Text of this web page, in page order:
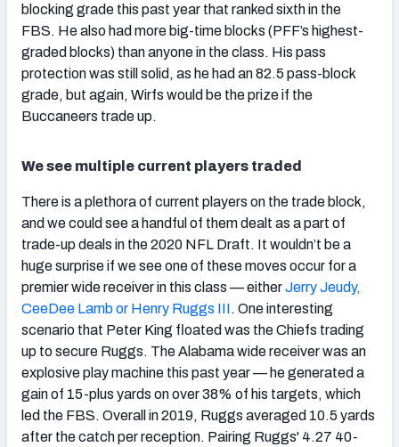
blocking grade this past year that ranked sixth in the
FBS. He also had more big-time blocks (PFF’s highest-
graded blocks) than anyone in the class. His pass
protection was still solid, as he had an 82.5 pass-block
grade, but again, Wirfs would be the prize if the
Buccaneers trade up.
We see multiple current players traded
There is a plethora of current players on the trade block,
and we could see a handful of them dealt as a part of
trade-up deals in the 2020 NFL Draft. It wouldn’t be a
huge surprise if we see one of these moves occur for a
premier wide receiver in this class — eitherJerry Jeudy,
CeeDee Lamb or Henry Ruggs III . One interesting
scenario that Peter King floated was the Chiefs trading
up to secure Ruggs. The Alabama wide receiver was an
explosive play machine this past year — he generated a
gain of 15-plus yards on over 38% of his targets, which
led the FBS. Overall in 2019, Ruggs averaged 10.5 yards
after the catch per reception. Pairing Ruggs' 4.27 40-